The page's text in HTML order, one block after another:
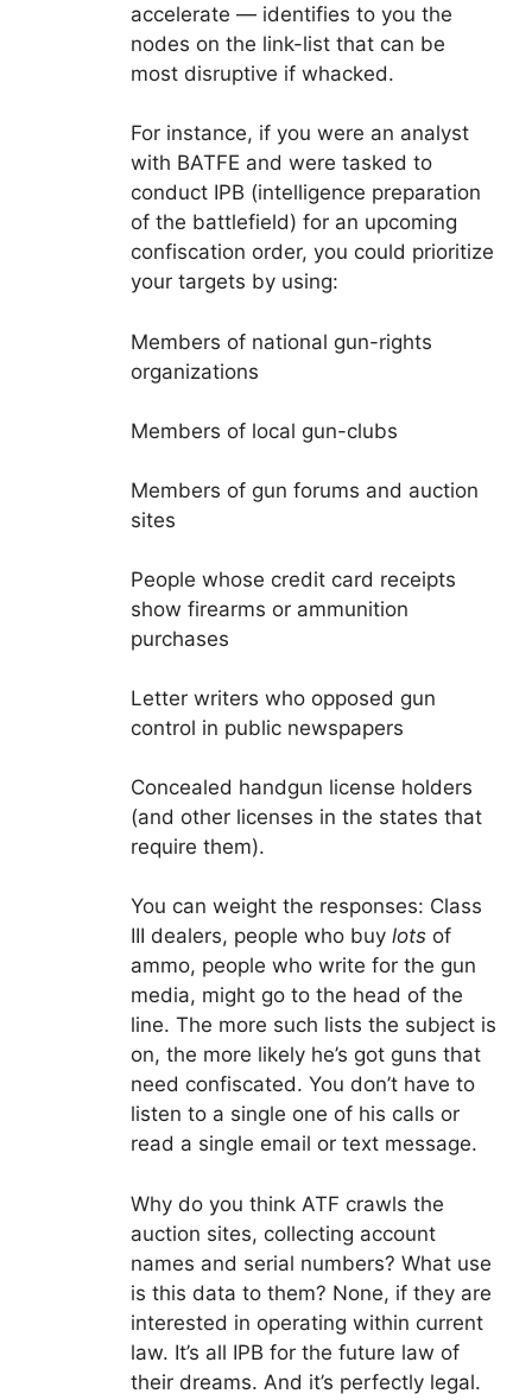
accelerate — identifies to you the
nodes on the link-list that can be
most disruptive if whacked.
For instance, if you were an analyst
with BATFE and were tasked to
conduct IPB (intelligence preparation
of the battlefield) for an upcoming
confiscation order, you could prioritize
your targets by using:
Members of national gun-rights
organizations
Members of local gun-clubs
Members of gun forums and auction
sites
People whose credit card receipts
show firearms or ammunition
purchases
Letter writers who opposed gun
control in public newspapers
Concealed handgun license holders
(and other licenses in the states that
require them).
You can weight the responses: Class
III dealers, people who buy lots of
ammo, people who write for the gun
media, might go to the head of the
line. The more such lists the subject is
on, the more likely he’s got guns that
need confiscated. You don’t have to
listen to a single one of his calls or
read a single email or text message.
Why do you think ATF crawls the
auction sites, collecting account
names and serial numbers? What use
is this data to them? None, if they are
interested in operating within current
law. It’s all IPB for the future law of
their dreams. And it’s perfectly legal.